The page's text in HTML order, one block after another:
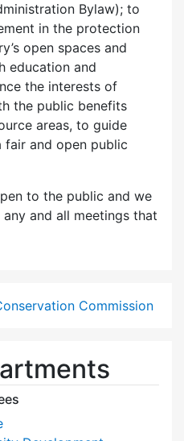
Bylaw); to
in the protection
open spaces and
education and
the interests of
the public benefits
areas, to guide
fair and open public
to the public and we
and all meetings that
Commission